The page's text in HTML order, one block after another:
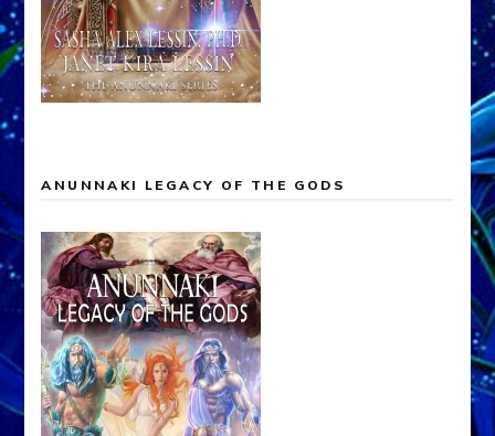
ANUNNAKI LEGACY OF THE GODS